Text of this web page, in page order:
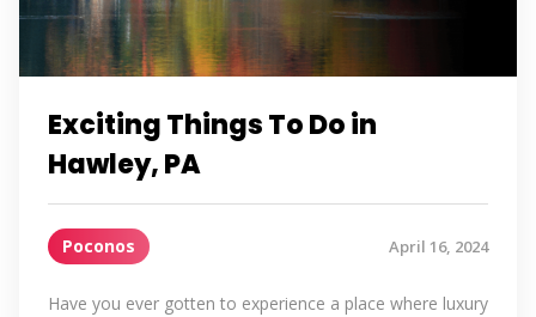
Exciting Things To Do in
Hawley, PA
Poconos April 16, 2024
Have you ever gotten to experience a place where luxury